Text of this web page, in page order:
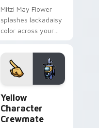
Mitzi May Flower
splashes lackadaisy
color across your
Yellow
Character
Crewmate